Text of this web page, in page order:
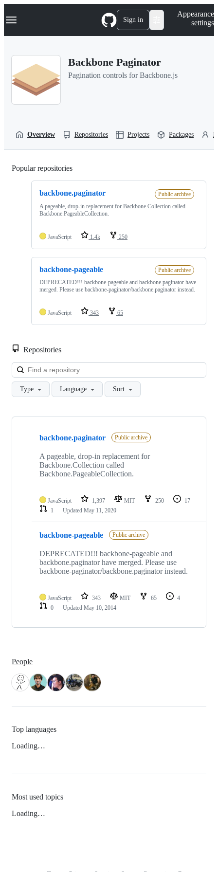
k
p
Navigation Menu Sign in
Appearance
settings
Backbone Paginator
Pagination controls for Backbone.js
Overview Repositories Projects Packages
Popular repositories
backbone.paginator
Public archive
A pageable, drop-in replacement for Backbone.Collection called
Backbone.PageableCollection.
JavaScript 1.4k 250
backbone-pageable
Public archive
DEPRECATED!!! backbone-pageable and backbone.paginator have
merged. Please use backbone-paginator/backbone.paginator instead.
JavaScript 343 65
Repositories
Type Language Sort
Showing
repositories
backbone.paginator Public archive
A pageable, drop-in replacement for
Backbone.Collection called
Backbone.PageableCollection.
JavaScript 1,397 MIT 250
17
1
Updated May 11, 2020
backbone-pageable Public archive
DEPRECATED!!! backbone-pageable and
backbone.paginator have merged. Please use
backbone-paginator/backbone.paginator instead.
JavaScript 343 MIT 65
4
0
Updated May 10, 2014
People
Top languages
Loading…
Most used topics
Loading…